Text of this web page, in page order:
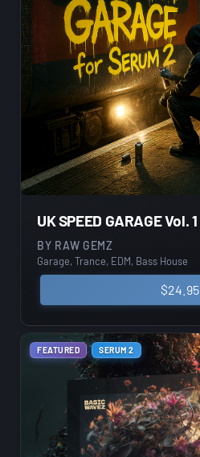
UK SPEED GARAGE Vol. 1
BY RAW GEMZ
Garage, Trance, EDM, Bass House
$24.95
FEATURED SERUM 2